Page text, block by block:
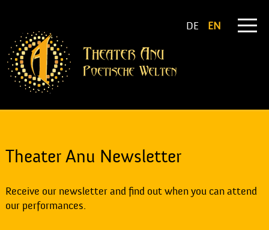
DE EN
Theater Anu Newsletter
Receive our newsletter and find out when you can attend
our performances.